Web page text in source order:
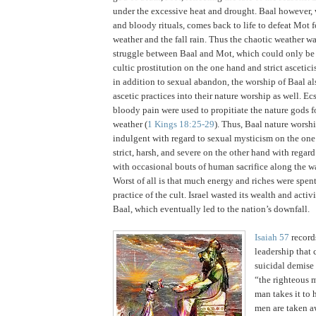
under the excessive heat and drought. Baal
and bloody rituals, comes back to life to defeat Mot
weather and the fall rain. Thus the chaotic weather
struggle between Baal and Mot, which could only
cultic prostitution on the one hand and strict
in addition to sexual abandon, the worship of Baal
ascetic practices into their nature worship as well.
bloody pain were used to propitiate the nature gods
weather (1 Kings 18:25-29). Thus, Baal nature
indulgent with regard to sexual mysticism on the
strict, harsh, and severe on the other hand with
with occasional bouts of human sacrifice along the
Worst of all is that much energy and riches were
practice of the cult. Israel wasted its wealth and
Baal, which eventually led to the nation’s downfall.
Isaiah 57
leadership that
suicidal
“the righteous
man takes it to
men are taken